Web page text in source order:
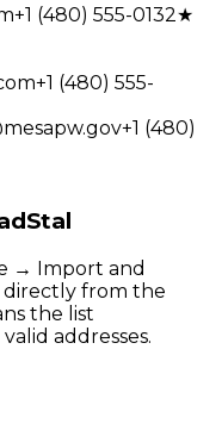
+1 (480) 555-0132★
+1 (480) 555-
+1 (480)
→ Import and
directly from the
the list
addresses.